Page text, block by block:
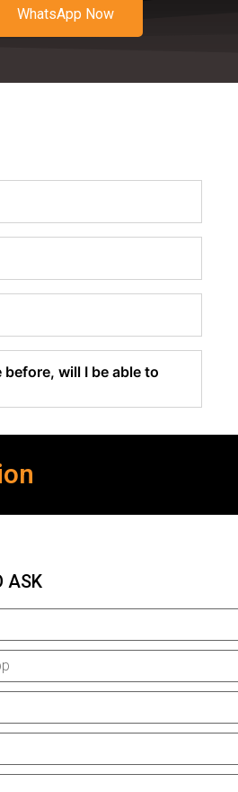
WhatsApp Now
will I be able to
ASK